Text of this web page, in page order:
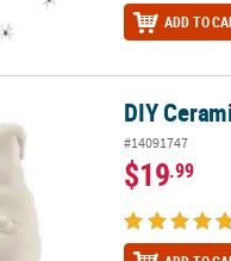
ADD TO
DIY
#14091747
$19.99